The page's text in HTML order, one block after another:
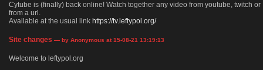
Cytube is (finally) back online! Watch together any video from youtube, twitch or
from a url.
Available at the usual link https://tv.leftypol.org/
Site changes — by Anonymous at 15-08-21 13:19:13
Welcome to leftypol.org